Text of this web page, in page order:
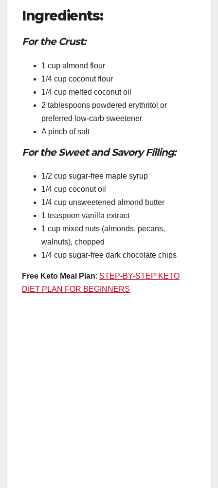
Ingredients:
For the Crust:
1 cup almond flour
1/4 cup coconut flour
1/4 cup melted coconut oil
2 tablespoons powdered erythritol or
preferred low-carb sweetener
A pinch of salt
For the Sweet and Savory Filling:
1/2 cup sugar-free maple syrup
1/4 cup coconut oil
1/4 cup unsweetened almond butter
1 teaspoon vanilla extract
1 cup mixed nuts (almonds, pecans,
walnuts), chopped
1/4 cup sugar-free dark chocolate chips
Free Keto Meal Plan: STEP-BY-STEP KETO
DIET PLAN FOR BEGINNERS